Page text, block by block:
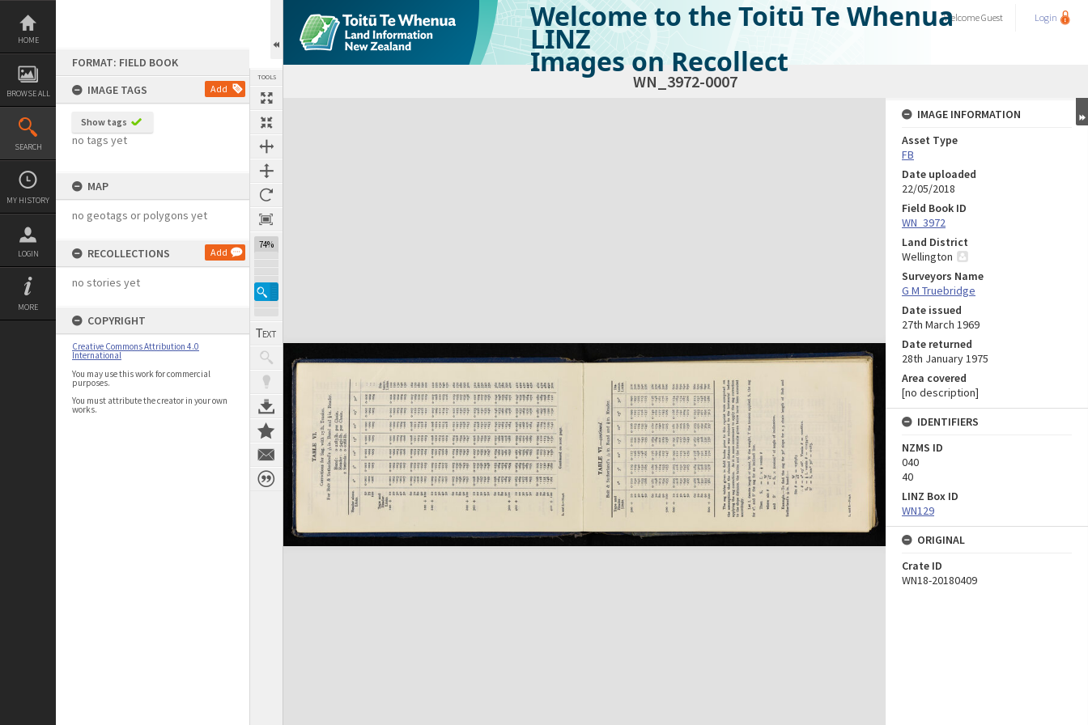
Skip
content
HOME
BROWSE ALL
SEARCH
MY HISTORY
LOGIN
MORE
FORMAT: FIELD BOOK
IMAGE TAGS
Add
Show tags
no tags yet
MAP
no geotags or polygons yet
RECOLLECTIONS Add
no stories yet
COPYRIGHT
Creative Commons Attribution 4.0
International
You may use this work for commercial
purposes.
You must attribute the creator in your own
works.
TOOLS
74%
Welcome to the Toitū Te Whenua
LINZ
Images on Recollect
WelcomeGuest Login
WN_3972-0007
Expand/collapse
IMAGE INFORMATION
Asset Type
FB
Date uploaded
22/05/2018
Field Book ID
WN_3972
Land District
Wellington
Surveyors Name
G M Truebridge
Date issued
27th March 1969
Date returned
28th January 1975
Area covered
[no description]
IDENTIFIERS
NZMS ID
040
40
LINZ Box ID
WN129
ORIGINAL
Crate ID
WN18-20180409